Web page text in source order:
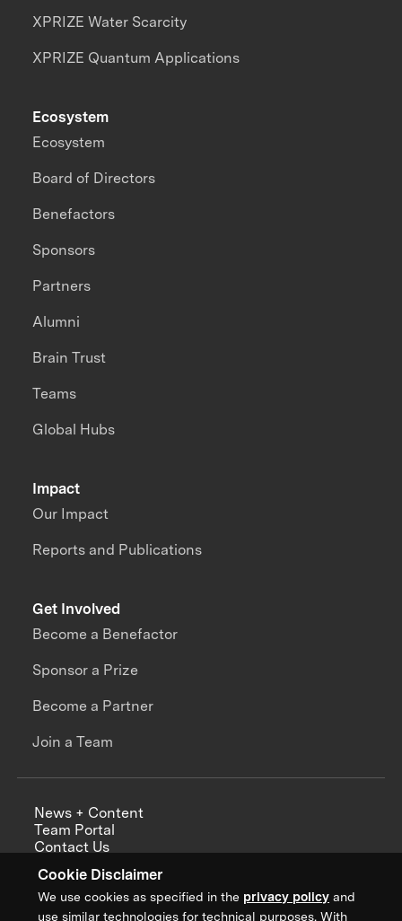
Cookie Disclaimer
We use cookies as specified in the privacy policy and
use similar technologies for technical purposes. With
XPRIZE Water Scarcity
XPRIZE Quantum Applications
Impact
Our Impact
Reports and Publications
Ecosystem
Ecosystem
Board of Directors
Benefactors
Sponsors
Partners
Alumni
Brain Trust
Teams
Global Hubs
Get Involved
Become a Benefactor
Sponsor a Prize
Become a Partner
Join a Team
News + Content
Team Portal
Contact Us
Annual Reports